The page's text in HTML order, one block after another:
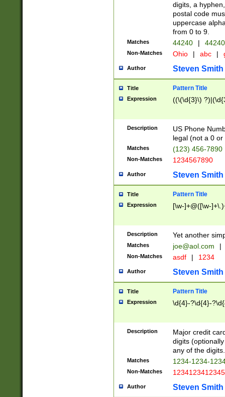
digits, a
postal code
uppercase
from 0 to 9.
Matches 44240 |
Non-Matches Ohio | abc |
Author Steven Smith
Title Pattern Title
Expression ((\(\d{3}\)
Description
US Phone
legal (not a 0 or
Matches (123) 456-7890
Non-Matches 1234567890
Author Steven Smith
Title Pattern Title
Expression [\w-]+@([\w-
Description Yet another
Matches joe@aol.com |
Non-Matches asdf | 1234
Author Steven Smith
Title Pattern Title
Expression \d{4}-?\d{4}-
Description
Major credit
digits
any of the digits.
Matches 1234-1234-
Non-Matches 1234123412345
Author Steven Smith